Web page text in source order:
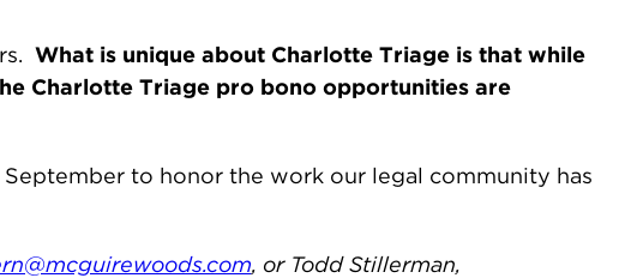
What is unique about Charlotte Triage is that while
Charlotte Triage pro bono opportunities are
to honor the work our legal community has
, or Todd Stillerman,